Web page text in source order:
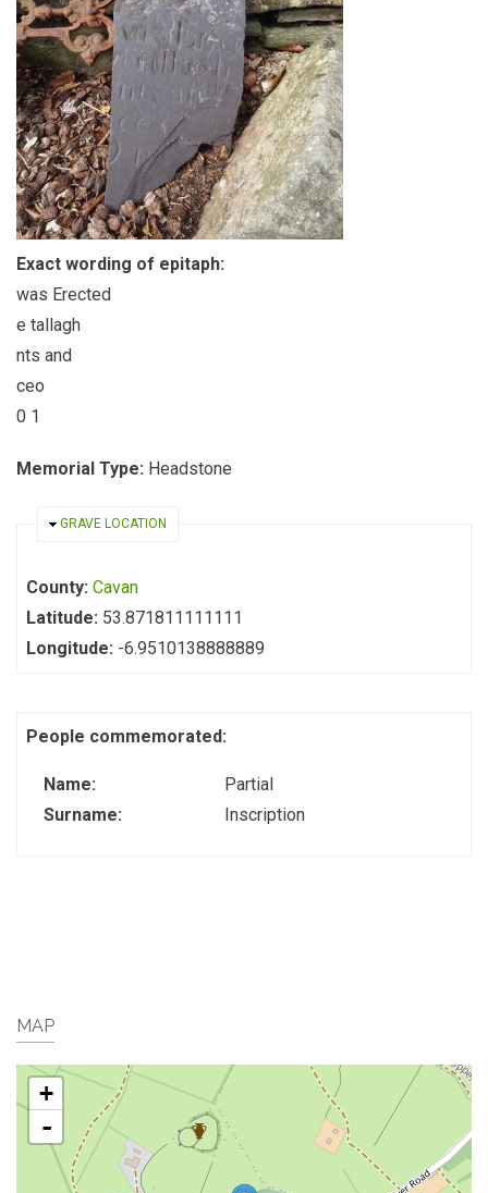
Exact wording of epitaph:
was Erected
e tallagh
nts and
ceo
0 1
Memorial Type: Headstone
HIDE
GRAVE LOCATION
County: Cavan
Latitude: 53.871811111111
Longitude: -6.9510138888889
People commemorated:
Name:
Partial
Surname:
Inscription
MAP
+
-